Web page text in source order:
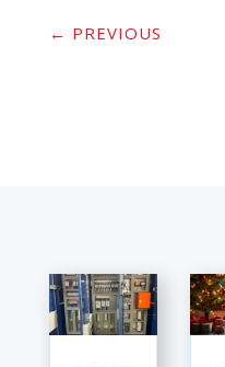
← PREVIOUS